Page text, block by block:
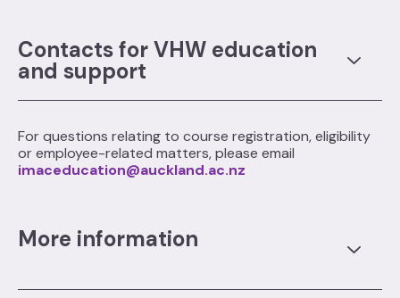
Contacts for VHW education
and support
For questions relating to course registration, eligibility
or employee-related matters, please email
imaceducation@auckland.ac.nz
More information